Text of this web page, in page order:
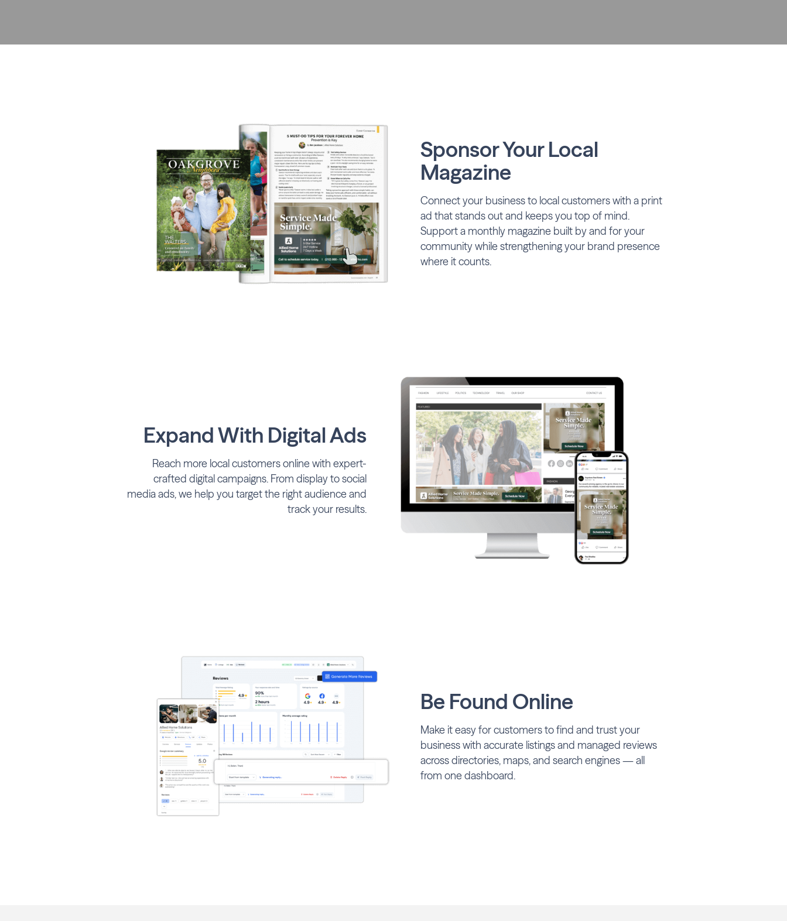
Sponsor Your Local
Magazine
Connect your business to local customers with a print
ad that stands out and keeps you top of mind.
Support a monthly magazine built by and for your
community while strengthening your brand presence
where it counts.
Expand With Digital Ads
Reach more local customers online with expert-
crafted digital campaigns. From display to social
media ads, we help you target the right audience and
track your results.
Be Found Online
Make it easy for customers to find and trust your
business with accurate listings and managed reviews
across directories, maps, and search engines — all
from one dashboard.